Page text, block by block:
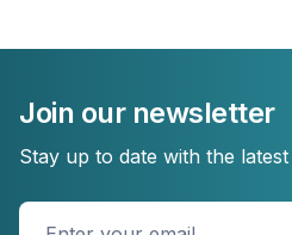
Join our newsletter
Stay up to date with the
Enter